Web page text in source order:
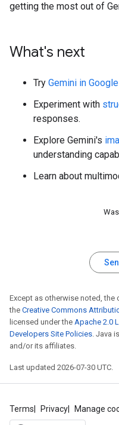
getting the most out of
What's next
Try Gemini in
Experiment with
responses.
Explore Gemini's
understanding
Learn about
Except as otherwise noted,
the Creative Commons
licensed under the Apache 2.0
Developers Site Policies. Java
and/or its affiliates.
Last updated 2026-07-30 UTC.
Terms Privacy Manage